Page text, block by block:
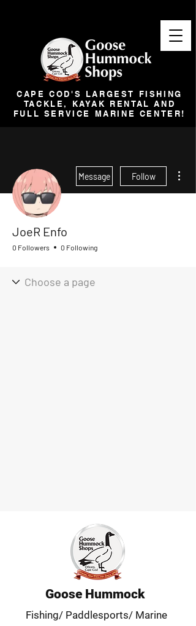
CAPE COD'S LARGEST FISHING
TACKLE, KAYAK RENTAL AND
FULL SERVICE MARINE CENTER!
Message Follow
JoeR Enfo
0 Followers 0 Following
Goose Hummock
Fishing/ Paddlesports/ Marine